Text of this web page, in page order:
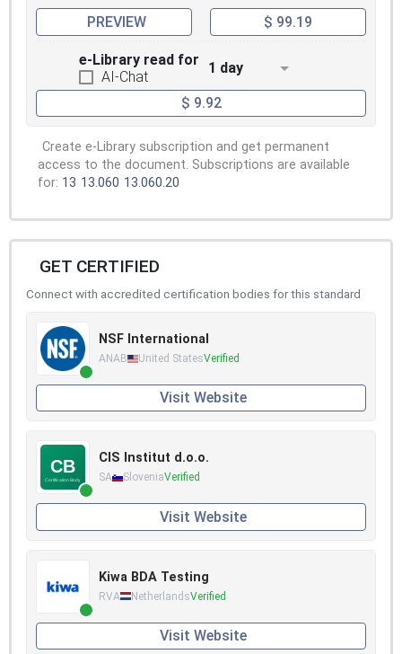
PREVIEW $ 99.19
e-Library read for
AI-Chat
1 day
$ 9.92
Create e-Library subscription and get permanent
access to the document. Subscriptions are available
for: 13 13.060 13.060.20
GET CERTIFIED
Connect with accredited certification bodies for this standard
NSF International
ANAB United StatesVerified
Visit Website
CIS Institut d.o.o.
SA SloveniaVerified
Visit Website
Kiwa BDA Testing
RVA NetherlandsVerified
Visit Website